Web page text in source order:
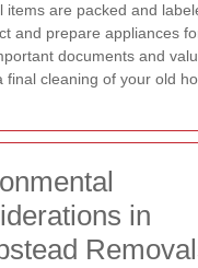
items are packed and
and prepare appliances
documents and
final cleaning of your old
in